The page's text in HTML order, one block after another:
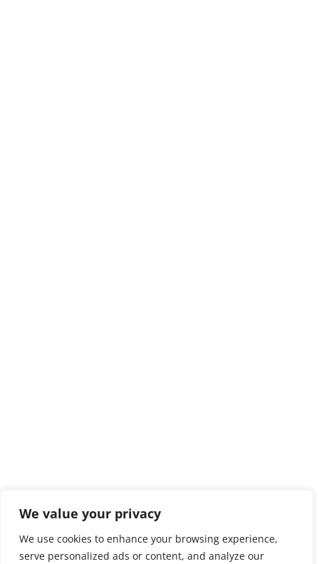
We value your privacy
We use cookies to enhance your browsing experience,
serve personalized ads or content, and analyze our